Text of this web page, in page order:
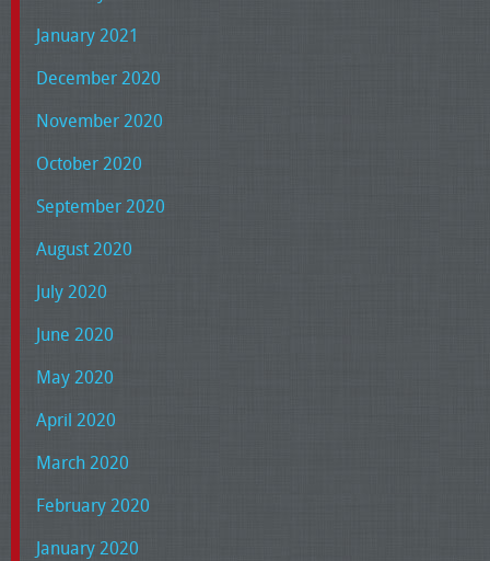
January 2021
December 2020
November 2020
October 2020
September 2020
August 2020
July 2020
June 2020
May 2020
April 2020
March 2020
February 2020
January 2020